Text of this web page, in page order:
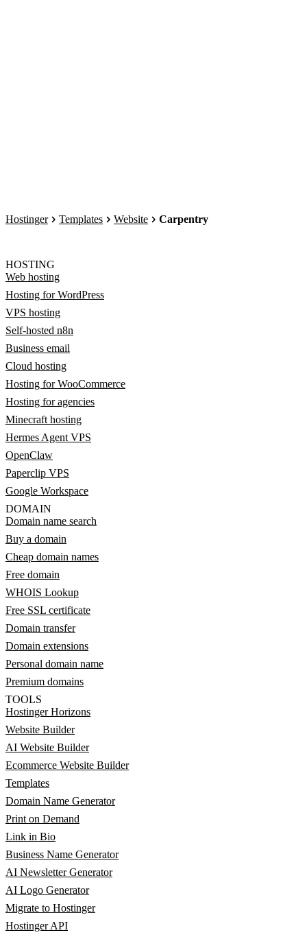
Hostinger Templates Website Carpentry
HOSTING
Web hosting
Hosting for WordPress
VPS hosting
Self-hosted n8n
Business email
Cloud hosting
Hosting for WooCommerce
Hosting for agencies
Minecraft hosting
Hermes Agent VPS
OpenClaw
Paperclip VPS
Google Workspace
DOMAIN
Domain name search
Buy a domain
Cheap domain names
Free domain
WHOIS Lookup
Free SSL certificate
Domain transfer
Domain extensions
Personal domain name
Premium domains
TOOLS
Hostinger Horizons
Website Builder
AI Website Builder
Ecommerce Website Builder
Templates
Domain Name Generator
Print on Demand
Link in Bio
Business Name Generator
AI Newsletter Generator
AI Logo Generator
Migrate to Hostinger
Hostinger API